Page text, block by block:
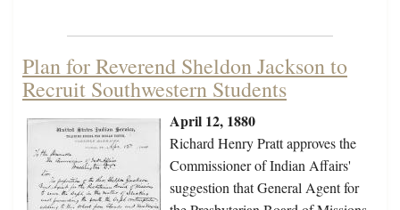
Plan for Reverend Sheldon Jackson to
Recruit Southwestern Students
April 12, 1880
Richard Henry Pratt approves the
Commissioner of Indian Affairs'
suggestion that General Agent for